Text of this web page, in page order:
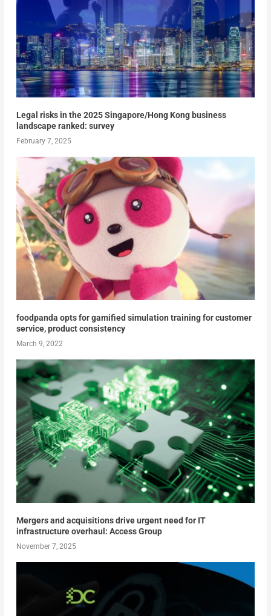
Legal risks in the 2025 Singapore/Hong Kong business
landscape ranked: survey
February 7, 2025
foodpanda opts for gamified simulation training for customer
service, product consistency
March 9, 2022
Mergers and acquisitions drive urgent need for IT
infrastructure overhaul: Access Group
November 7, 2025